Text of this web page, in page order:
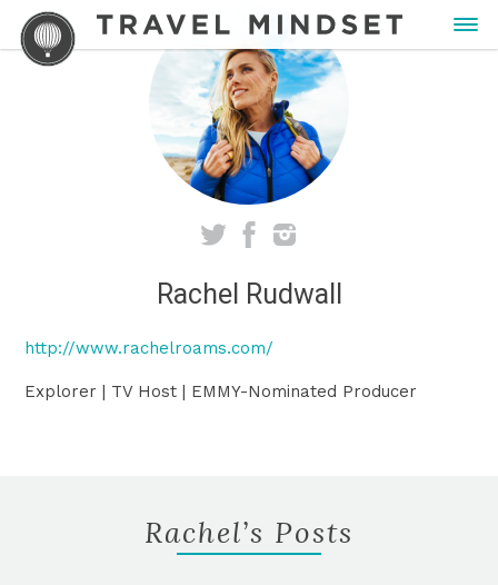
Rachel Rudwall
http://www.rachelroams.com/
Explorer | TV Host | EMMY-Nominated Producer
Rachel’s Posts